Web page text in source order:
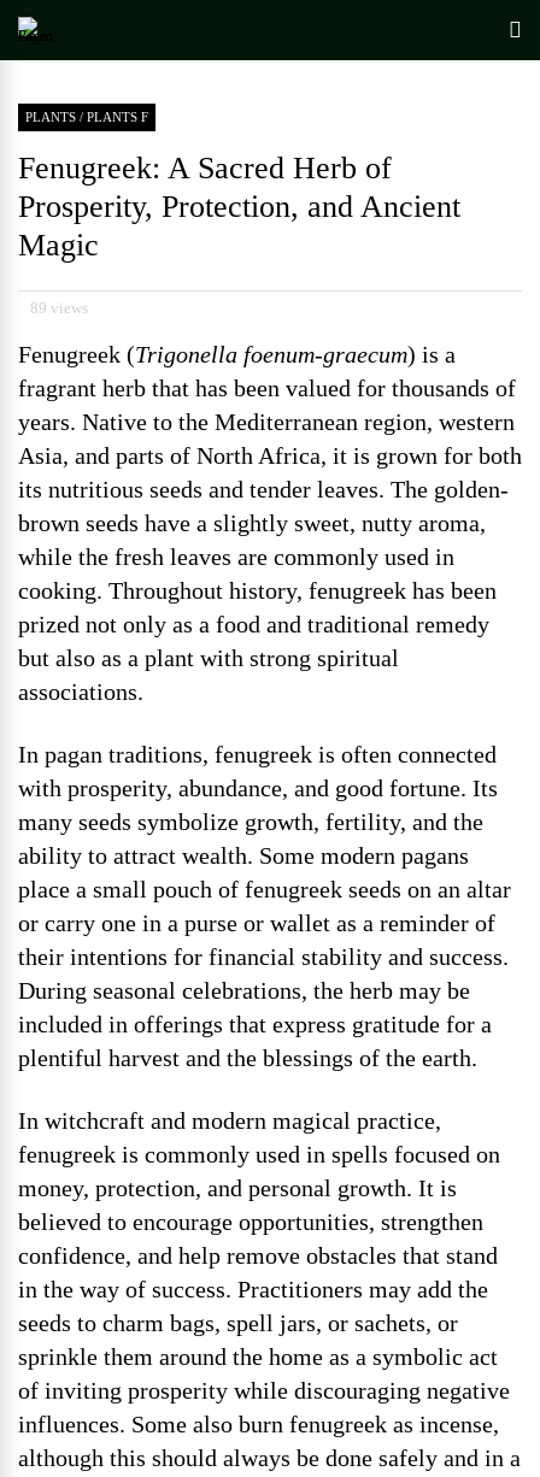
PLANTS / PLANTS F
Fenugreek: A Sacred Herb of
Prosperity, Protection, and Ancient
Magic
89 views
Fenugreek (Trigonella foenum-graecum) is a
fragrant herb that has been valued for thousands of
years. Native to the Mediterranean region, western
Asia, and parts of North Africa, it is grown for both
its nutritious seeds and tender leaves. The golden-
brown seeds have a slightly sweet, nutty aroma,
while the fresh leaves are commonly used in
cooking. Throughout history, fenugreek has been
prized not only as a food and traditional remedy
but also as a plant with strong spiritual
associations.
In pagan traditions, fenugreek is often connected
with prosperity, abundance, and good fortune. Its
many seeds symbolize growth, fertility, and the
ability to attract wealth. Some modern pagans
place a small pouch of fenugreek seeds on an altar
or carry one in a purse or wallet as a reminder of
their intentions for financial stability and success.
During seasonal celebrations, the herb may be
included in offerings that express gratitude for a
plentiful harvest and the blessings of the earth.
In witchcraft and modern magical practice,
fenugreek is commonly used in spells focused on
money, protection, and personal growth. It is
believed to encourage opportunities, strengthen
confidence, and help remove obstacles that stand
in the way of success. Practitioners may add the
seeds to charm bags, spell jars, or sachets, or
sprinkle them around the home as a symbolic act
of inviting prosperity while discouraging negative
influences. Some also burn fenugreek as incense,
although this should always be done safely and in a